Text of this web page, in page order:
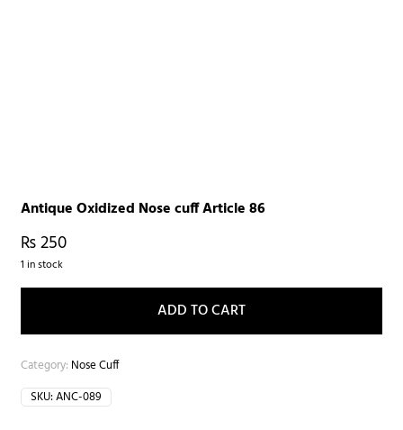
Antique Oxidized Nose cuff Article 86
₨250
1 in stock
ADD TO CART
Category: Nose Cuff
SKU:ANC-089